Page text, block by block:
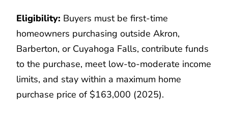
Eligibility: Buyers must be first-time
homeowners purchasing outside Akron,
Barberton, or Cuyahoga Falls, contribute funds
to the purchase, meet low-to-moderate income
limits, and stay within a maximum home
purchase price of $163,000 (2025).